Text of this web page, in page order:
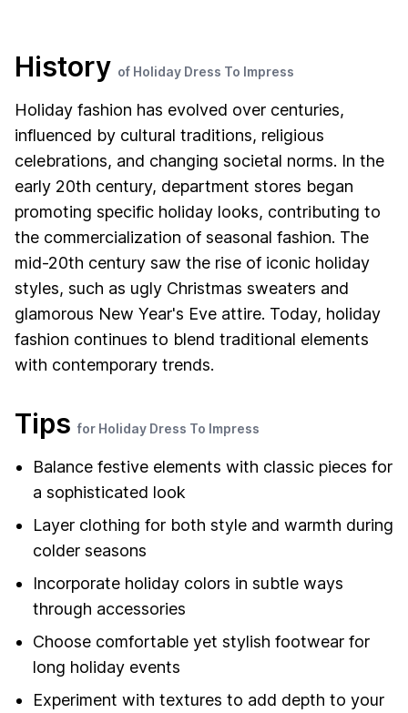
History of Holiday Dress To Impress
Holiday fashion has evolved over centuries,
influenced by cultural traditions, religious
celebrations, and changing societal norms. In the
early 20th century, department stores began
promoting specific holiday looks, contributing to
the commercialization of seasonal fashion. The
mid-20th century saw the rise of iconic holiday
styles, such as ugly Christmas sweaters and
glamorous New Year's Eve attire. Today, holiday
fashion continues to blend traditional elements
with contemporary trends.
Tips for Holiday Dress To Impress
Balance festive elements with classic pieces for
a sophisticated look
Layer clothing for both style and warmth during
colder seasons
Incorporate holiday colors in subtle ways
through accessories
Choose comfortable yet stylish footwear for
long holiday events
Experiment with textures to add depth to your